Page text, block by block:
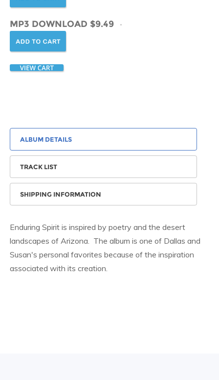
MP3 DOWNLOAD $9.49
ALBUM DETAILS
TRACK LIST
SHIPPING INFORMATION
Enduring Spirit is inspired by poetry and the desert
landscapes of Arizona. The album is one of Dallas and
Susan's personal favorites because of the inspiration
associated with its creation.